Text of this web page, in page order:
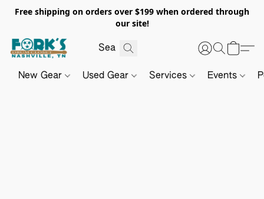
Free shipping on orders over $199 when ordered through
our site!
New Gear Used Gear Services Events